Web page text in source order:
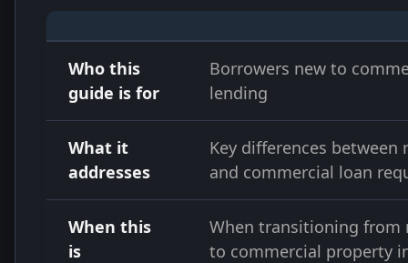
Who this
guide is for
Borrowers new to
lending
What it
addresses
Key differences between
and commercial loan
When this
is
When transitioning from
to commercial property